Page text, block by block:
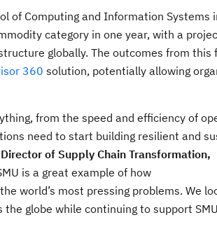
of Computing and Information Systems
category in one year, with a
globally. The outcomes from this
360 solution, potentially allowing
from the speed and efficiency of
need to start building resilient and
of Supply Chain Transformation,
is a great example of how
world’s most pressing problems. We
globe while continuing to support